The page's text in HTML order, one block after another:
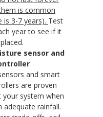
is common
is 3-7 years). Test
year to see if it
sensor and
and smart
are proven
system when
adequate rainfall.